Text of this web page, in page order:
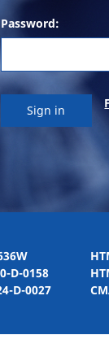
Password:
D-0158
D-0027